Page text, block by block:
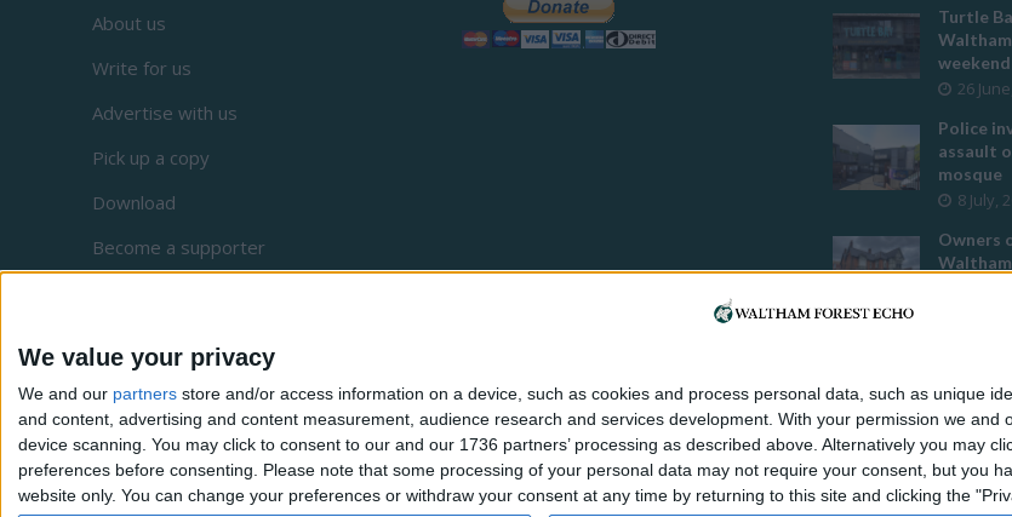
We value your privacy
We and our partners store and/or access information on a device, such as cookies and process personal data, such as unique
and content, advertising and content measurement, audience research and services development. With your permission we and
device scanning. You may click to consent to our and our 1736 partners’ processing as described above. Alternatively you may
preferences before consenting.
Please note that some processing of your personal data may not require your consent, but you
website only. You can change your preferences or withdraw your consent at any time by returning to this site and clicking the
About us
Write for us
Advertise with us
Pick up a copy
Download
Become a supporter
Privacy
Turtle
weekend
26
Police
assault
mosque
8 July,
Owners
29 July,